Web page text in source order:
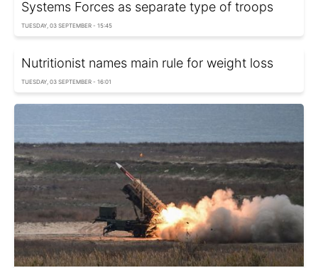
Systems Forces as separate type of troops
TUESDAY, 03 SEPTEMBER - 15:45
Nutritionist names main rule for weight loss
TUESDAY, 03 SEPTEMBER - 16:01